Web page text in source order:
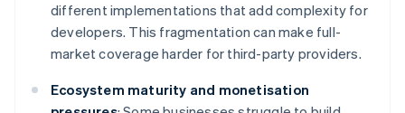
different implementations that add complexity for
developers. This fragmentation can make full-
market coverage harder for third-party providers.
Ecosystem maturity and monetisation